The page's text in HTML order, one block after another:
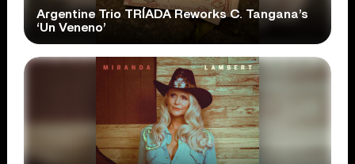
Argentine Trio TRÍADA Reworks C. Tangana’s
‘Un Veneno’